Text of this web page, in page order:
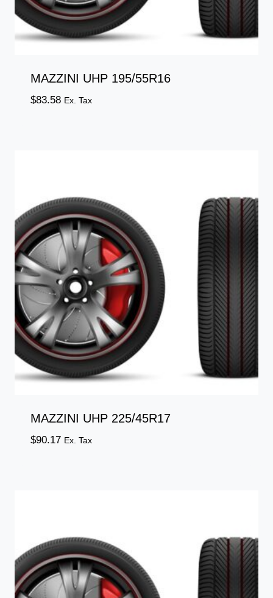
MAZZINI UHP 195/55R16
$83.58 Ex. Tax
MAZZINI UHP 225/45R17
$90.17 Ex. Tax